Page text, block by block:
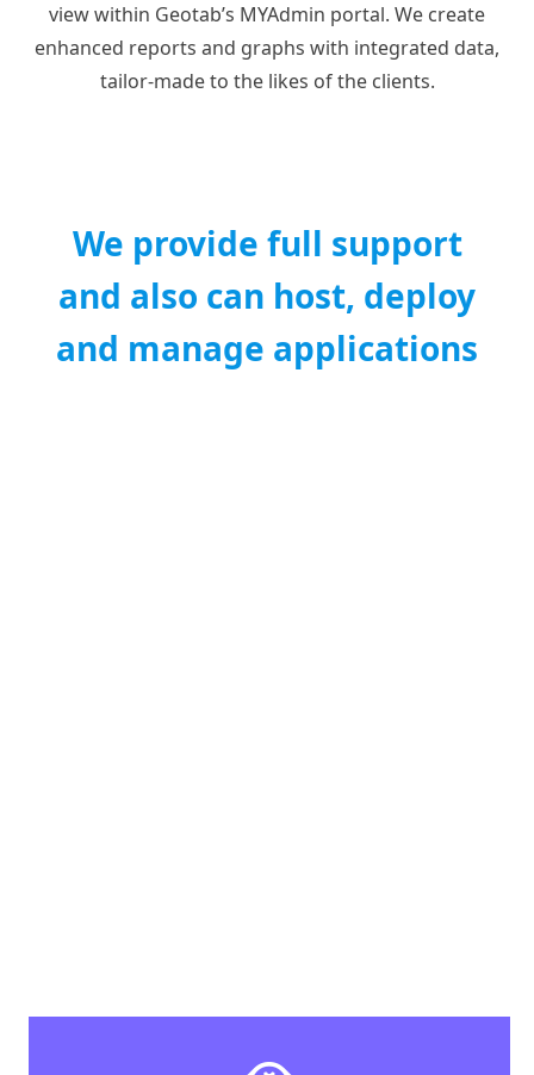
view within Geotab’s MYAdmin portal. We create
enhanced reports and graphs with integrated data,
tailor-made to the likes of the clients.
We provide full support
and also can host, deploy
and manage applications